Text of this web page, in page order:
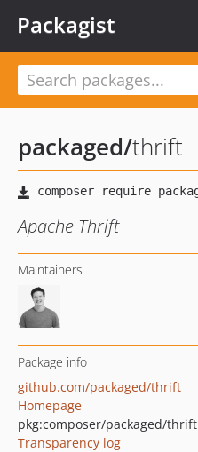
Packagist
packaged/thrift
Apache Thrift
Maintainers
Package info
github.com/packaged/thrift
Homepage
pkg:composer/packaged/thrift
Transparency log